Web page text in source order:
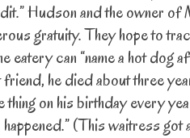
Hudson and the owner of
gratuity. They hope to
eatery can “name a hot dog
he died about three
thing on his birthday every
happened.” (This waitress